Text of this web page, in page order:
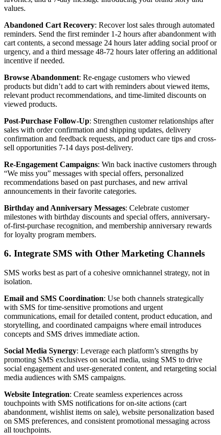
values.
Abandoned Cart Recovery: Recover lost sales through automated
reminders. Send the first reminder 1-2 hours after abandonment with
cart contents, a second message 24 hours later adding social proof or
urgency, and a third message 48-72 hours later offering an additional
incentive if needed.
Browse Abandonment: Re-engage customers who viewed
products but didn’t add to cart with reminders about viewed items,
relevant product recommendations, and time-limited discounts on
viewed products.
Post-Purchase Follow-Up: Strengthen customer relationships after
sales with order confirmation and shipping updates, delivery
confirmation and feedback requests, and product care tips and cross-
sell opportunities 7-14 days post-delivery.
Re-Engagement Campaigns: Win back inactive customers through
“We miss you” messages with special offers, personalized
recommendations based on past purchases, and new arrival
announcements in their favorite categories.
Birthday and Anniversary Messages: Celebrate customer
milestones with birthday discounts and special offers, anniversary-
of-first-purchase recognition, and membership anniversary rewards
for loyalty program members.
6. Integrate SMS with Other Marketing Channels
SMS works best as part of a cohesive omnichannel strategy, not in
isolation.
Email and SMS Coordination: Use both channels strategically
with SMS for time-sensitive promotions and urgent
communications, email for detailed content, product education, and
storytelling, and coordinated campaigns where email introduces
concepts and SMS drives immediate action.
Social Media Synergy: Leverage each platform’s strengths by
promoting SMS exclusives on social media, using SMS to drive
social engagement and user-generated content, and retargeting social
media audiences with SMS campaigns.
Website Integration: Create seamless experiences across
touchpoints with SMS notifications for on-site actions (cart
abandonment, wishlist items on sale), website personalization based
on SMS preferences, and consistent promotional messaging across
all touchpoints.